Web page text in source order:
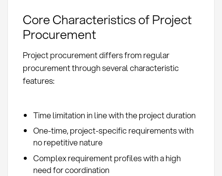
Core Characteristics of Project
Procurement
Project procurement differs from regular
procurement through several characteristic
features:
Time limitation in line with the project duration
One-time, project-specific requirements with
no repetitive nature
Complex requirement profiles with a high
need for coordination